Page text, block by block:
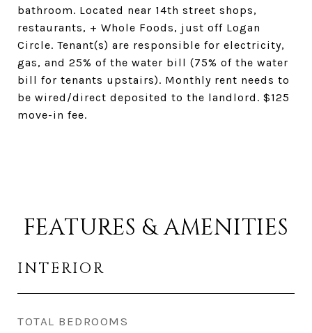
bathroom. Located near 14th street shops,
restaurants, + Whole Foods, just off Logan
Circle. Tenant(s) are responsible for electricity,
gas, and 25% of the water bill (75% of the water
bill for tenants upstairs). Monthly rent needs to
be wired/direct deposited to the landlord. $125
move-in fee.
FEATURES & AMENITIES
INTERIOR
TOTAL BEDROOMS